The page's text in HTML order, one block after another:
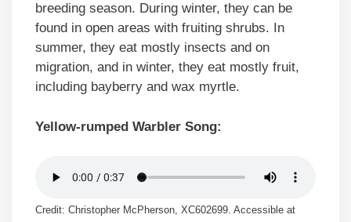
breeding season. During winter, they can be
found in open areas with fruiting shrubs. In
summer, they eat mostly insects and on
migration, and in winter, they eat mostly fruit,
including bayberry and wax myrtle.
Yellow-rumped Warbler Song:
Credit: Christopher McPherson, XC602699. Accessible at